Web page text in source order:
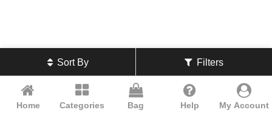
Sort By Filters
Home Categories Bag Help My Account